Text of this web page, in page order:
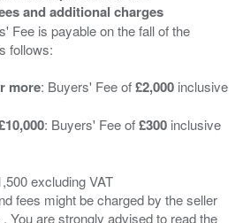
and additional charges
Fee is payable on the fall of the
follows:
more: Buyers' Fee of£2,000 inclusive
: Buyers' Fee of£300 inclusive
excluding VAT
fees might be charged by the seller
You are strongly advised to read the